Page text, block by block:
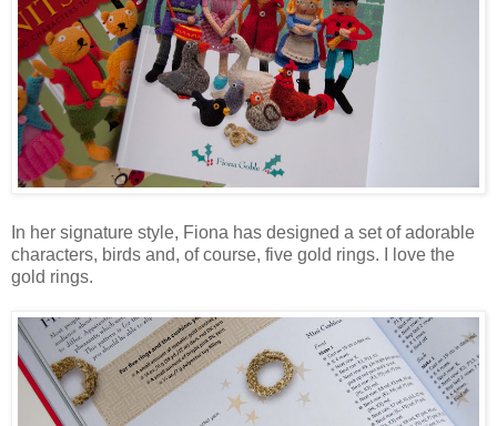
In her signature style, Fiona has designed a set of adorable
characters, birds and, of course, five gold rings. I love the
gold rings.